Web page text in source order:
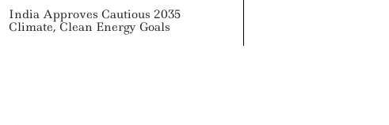
India Approves Cautious 2035
Climate, Clean Energy Goals